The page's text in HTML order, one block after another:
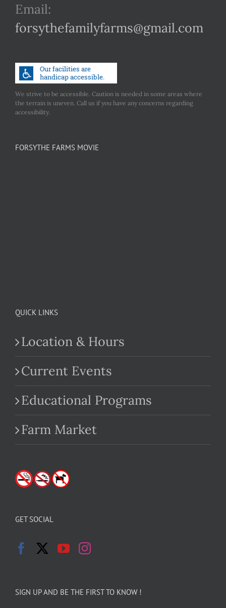
Email:
forsythefamilyfarms@gmail.com
We strive to be accessible. Caution is needed in some areas where
the terrain is uneven. Call us if you have any concerns regarding
accessibility.
FORSYTHE FARMS MOVIE
QUICK LINKS
Location & Hours
Current Events
Educational Programs
Farm Market
GET SOCIAL
SIGN UP AND BE THE FIRST TO KNOW !